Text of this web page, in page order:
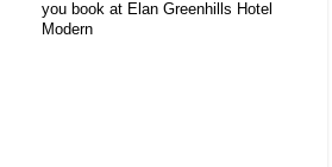
you book at Elan Greenhills Hotel
Modern